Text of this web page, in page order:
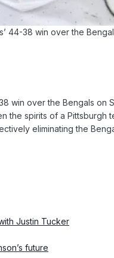
44-38 win over the
win over the Bengals
the spirits of a
eliminating the
Justin Tucker
future